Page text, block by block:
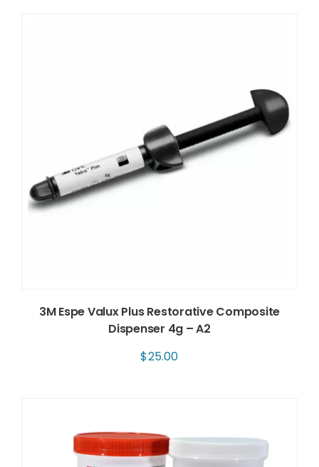
3M Espe Valux Plus Restorative Composite
Dispenser 4g – A2
$25.00